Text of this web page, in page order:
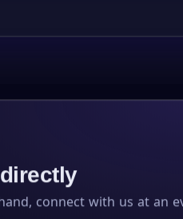
connect with us at an